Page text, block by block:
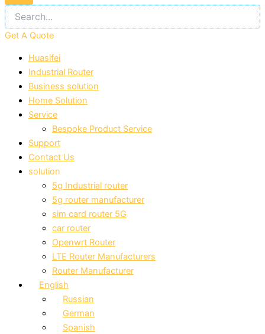
Get A Quote
Huasifei
Industrial Router
Business solution
Home Solution
Service
Bespoke Product Service
Support
Contact Us
solution
5g Industrial router
5g router manufacturer
sim card router 5G
car router
Openwrt Router
LTE Router Manufacturers
Router Manufacturer
English
Russian
German
Spanish